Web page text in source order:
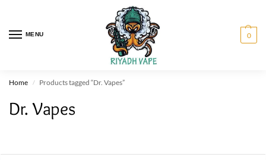
MENU 0
Home / Products tagged “Dr. Vapes”
Dr. Vapes